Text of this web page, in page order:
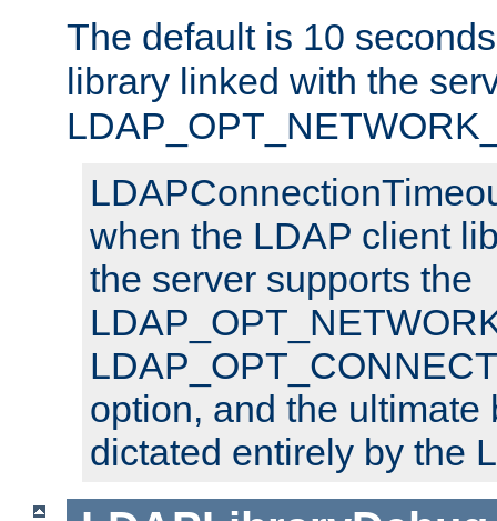
The default is 10
library linked with the
when the LDAP client
the server supports the
option, and the ultimate
dictated entirely by the